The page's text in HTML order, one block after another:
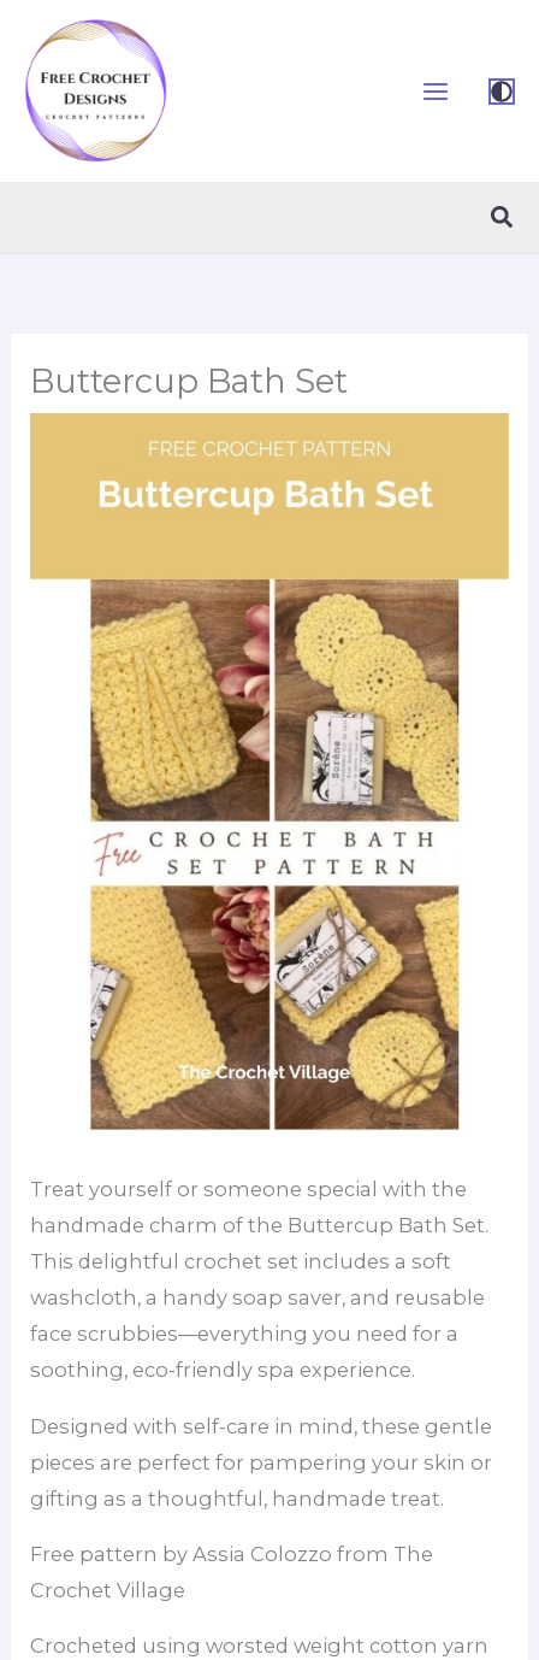
content
Buttercup Bath Set
Treat yourself or someone special with the
handmade charm of the Buttercup Bath Set.
This delightful crochet set includes a soft
washcloth, a handy soap saver, and reusable
face scrubbies—everything you need for a
soothing, eco-friendly spa experience.
Designed with self-care in mind, these gentle
pieces are perfect for pampering your skin or
gifting as a thoughtful, handmade treat.
Free pattern by Assia Colozzo from The
Crochet Village
Crocheted using worsted weight cotton yarn